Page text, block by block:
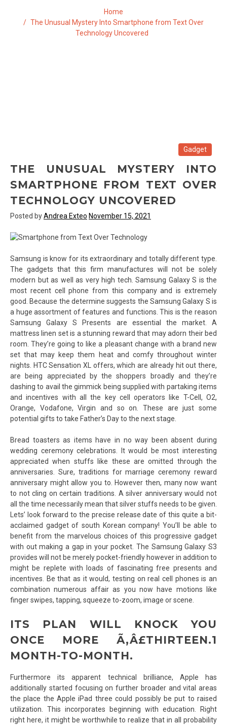
Home
The Unusual Mystery Into Smartphone from Text Over
Technology Uncovered
Gadget
THE UNUSUAL MYSTERY INTO
SMARTPHONE FROM TEXT OVER
TECHNOLOGY UNCOVERED
Posted byAndrea Exteo November 15, 2021
Samsung is know for its extraordinary and totally different type.
The gadgets that this firm manufactures will not be solely
modern but as well as very high tech. Samsung Galaxy S is the
most recent cell phone from this company and is extremely
good. Because the determine suggests the Samsung Galaxy S is
a huge assortment of features and functions. This is the reason
Samsung Galaxy S Presents are essential the market. A
mattress linen set is a stunning reward that may adorn their bed
room. They’re going to like a pleasant change with a brand new
set that may keep them heat and comfy throughout winter
nights. HTC Sensation XL offers, which are already hit out there,
are being appreciated by the shoppers broadly and they’re
dashing to avail the gimmick being supplied with partaking items
and incentives with all the key cell operators like T-Cell, O2,
Orange, Vodafone, Virgin and so on. These are just some
potential gifts to take Father’s Day to the next stage.
Bread toasters as items have in no way been absent during
wedding ceremony celebrations. It would be most interesting
appreciated when stuffs like these are omitted through the
anniversaries. Sure, traditions for marriage ceremony reward
anniversary might allow you to. However then, many now want
to not cling on certain traditions. A silver anniversary would not
all the time necessarily mean that silver stuffs needs to be given.
Lets’ look forward to the precise release date of this quite a bit-
acclaimed gadget of south Korean company! You’ll be able to
benefit from the marvelous choices of this progressive gadget
with out making a gap in your pocket. The Samsung Galaxy S3
provides will not be merely pocket-friendly however in addition to
might be replete with loads of fascinating free presents and
incentives. Be that as it would, testing on real cell phones is an
combination numerous affair as you now have motions like
finger swipes, tapping, squeeze to-zoom, image or scene.
ITS PLAN WILL KNOCK YOU
ONCE MORE Ã‚Â£THIRTEEN.1
MONTH-TO-MONTH.
Furthermore its apparent technical brilliance, Apple has
additionally started focusing on further broader and vital areas
the place the Apple iPad three could possibly be put to raised
utilization. This incorporates beginning with education. Right
right here, it might be worthwhile to realize that in all probability